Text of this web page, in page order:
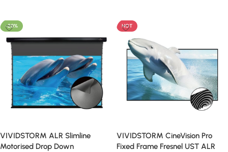
-20%
VIVIDSTORM ALR Slimline
Motorised Drop Down
HOT
VIVIDSTORM CineVision Pro
Fixed Frame Fresnel UST ALR